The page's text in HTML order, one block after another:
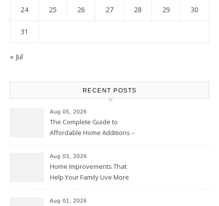
24 25 26 27 28 29 30
31
« Jul
RECENT POSTS
Aug 05, 2026
The Complete Guide to
Affordable Home Additions –
Aug 03, 2026
Home Improvements That
Help Your Family Live More
Proud Online
Aug 01, 2026